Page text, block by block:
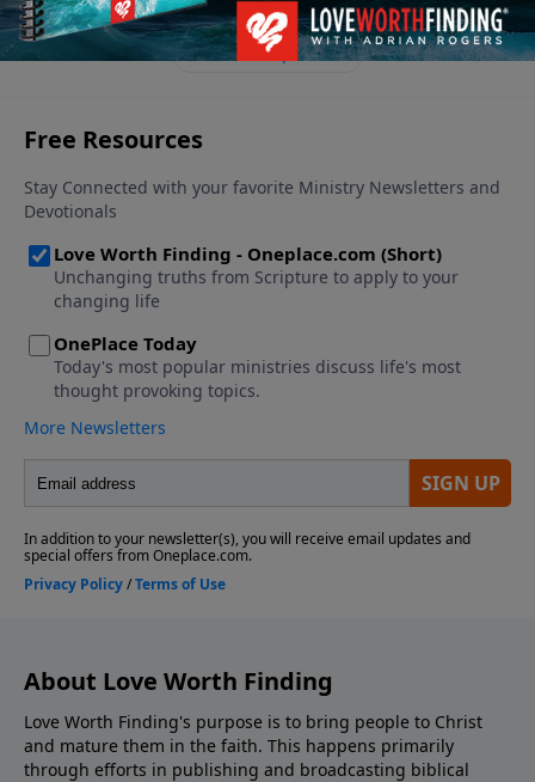
See More Episodes
About Love Worth Finding
Love Worth Finding's purpose is to bring people to Christ
and mature them in the faith. This happens primarily
through efforts in publishing and broadcasting biblical